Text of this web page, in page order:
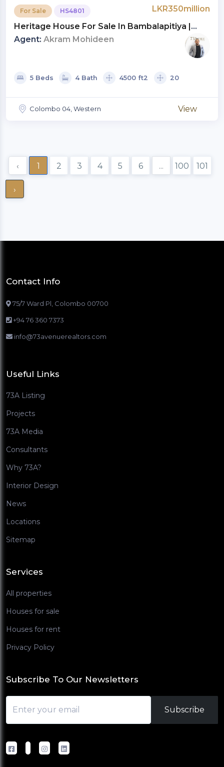
For Sale HS4801
LKR350million
Heritage House For Sale In Bambalapitiya |
Investment LKR 350 Million (HS4801)
Agent: Akram Mohideen
5 Beds 4 Bath 4500 ft2 20
Colombo 04, Western View
‹ 1 2 3 4 5 6 ... 100 101
›
Contact Info
75/7 Ward Pl, Colombo 00700
+94 76 360 7373
info@73avenuerealtors.com
Useful Links
73A Listing
Projects
73A Media
Consultants
Why 73A?
Interior Design
News
Locations
Sitemap
Services
All properties
Houses for sale
Houses for rent
Privacy Policy
Subscribe To Our Newsletters
Subscribe